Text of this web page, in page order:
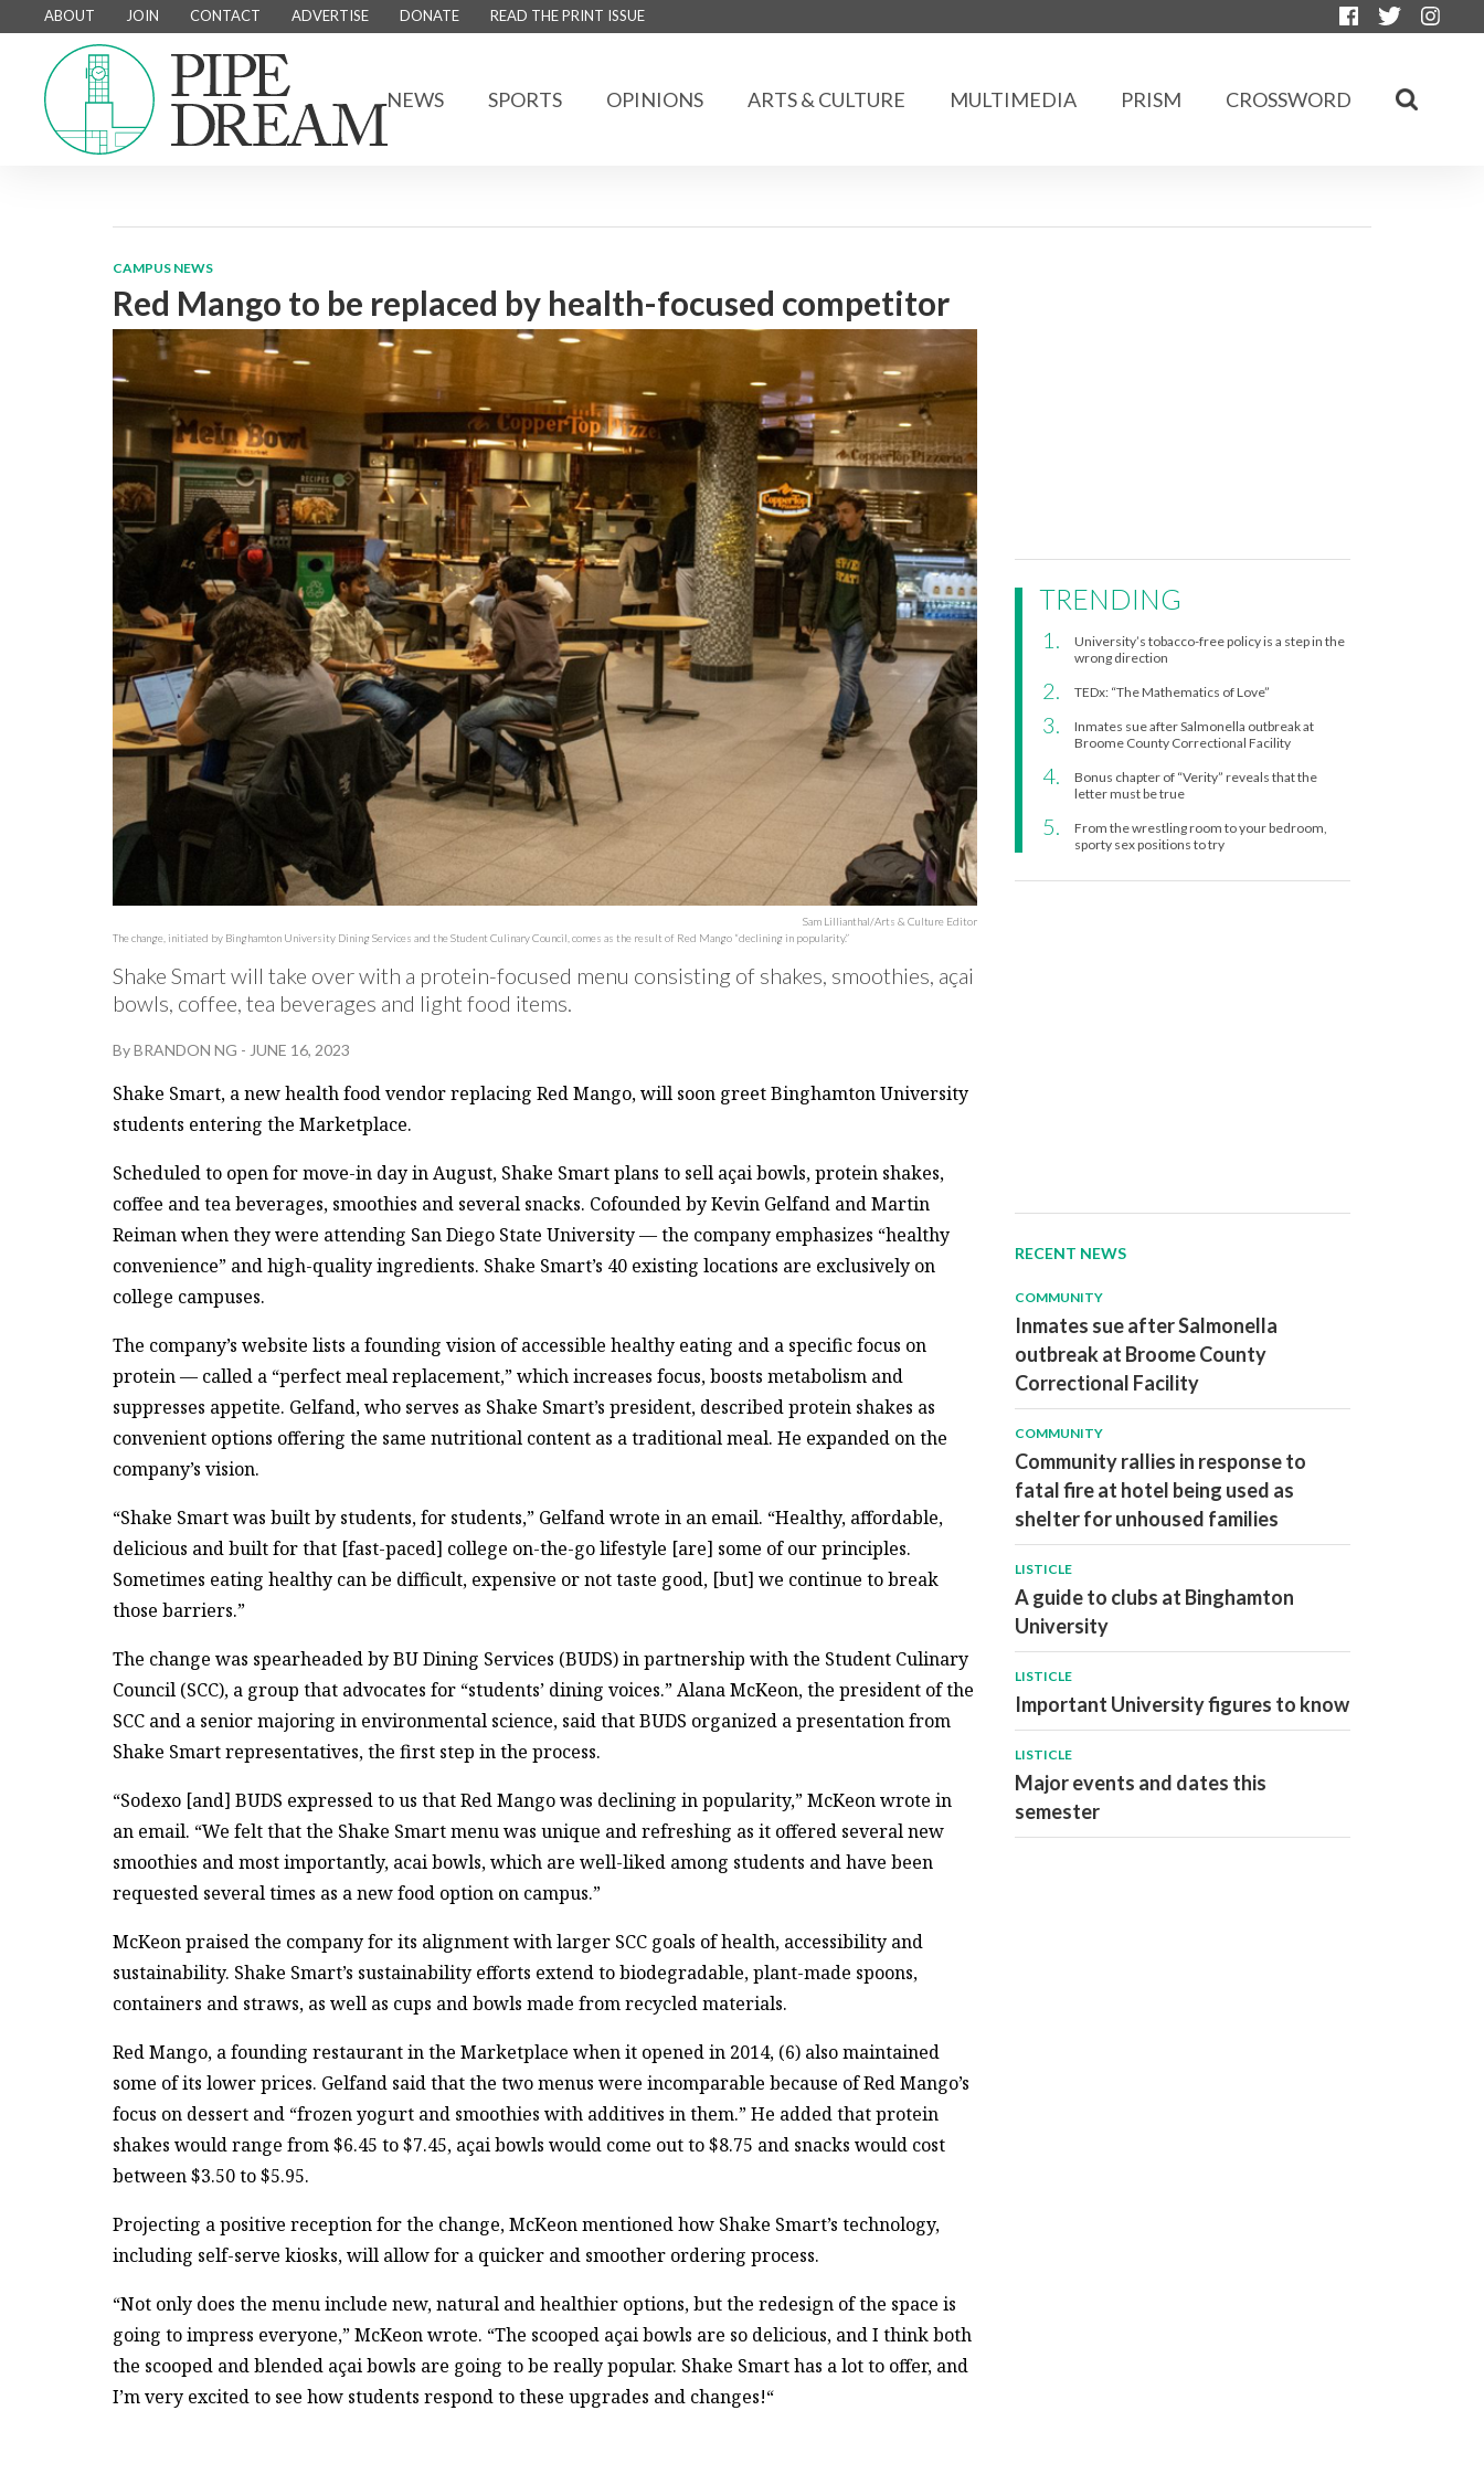
ABOUT JOIN CONTACT ADVERTISE DONATE READ THE PRINT ISSUE
NEWS SPORTS OPINIONS ARTS & CULTURE MULTIMEDIA PRISM CROSSWORD
CAMPUS NEWS
Red Mango to be replaced by health-focused competitor
Sam Lillianthal/Arts & Culture Editor
The change, initiated by Binghamton University Dining Services and the Student Culinary Council, comes as the result of Red Mango “declining in popularity.”
Shake Smart will take over with a protein-focused menu consisting of shakes, smoothies, açai
bowls, coffee, tea beverages and light food items.
ByBRANDON NG - JUNE 16, 2023
Shake Smart, a new health food vendor replacing Red Mango, will soon greet Binghamton University
students entering the Marketplace.
Scheduled to open for move-in day in August, Shake Smart plans to sell açai bowls, protein shakes,
coffee and tea beverages, smoothies and several snacks. Cofounded by Kevin Gelfand and Martin
Reiman when they were attending San Diego State University — the company emphasizes “healthy
convenience” and high-quality ingredients. Shake Smart’s 40 existing locations are exclusively on
college campuses.
The company’s website lists a founding vision of accessible healthy eating and a specific focus on
protein — called a “perfect meal replacement,” which increases focus, boosts metabolism and
suppresses appetite. Gelfand, who serves as Shake Smart’s president, described protein shakes as
convenient options offering the same nutritional content as a traditional meal. He expanded on the
company’s vision.
“Shake Smart was built by students, for students,” Gelfand wrote in an email. “Healthy, affordable,
delicious and built for that [fast-paced] college on-the-go lifestyle [are] some of our principles.
Sometimes eating healthy can be difficult, expensive or not taste good, [but] we continue to break
those barriers.”
The change was spearheaded by BU Dining Services (BUDS) in partnership with the Student Culinary
Council (SCC), a group that advocates for “students’ dining voices.” Alana McKeon, the president of the
SCC and a senior majoring in environmental science, said that BUDS organized a presentation from
Shake Smart representatives, the first step in the process.
“Sodexo [and] BUDS expressed to us that Red Mango was declining in popularity,” McKeon wrote in
an email. “We felt that the Shake Smart menu was unique and refreshing as it offered several new
smoothies and most importantly, acai bowls, which are well-liked among students and have been
requested several times as a new food option on campus.”
McKeon praised the company for its alignment with larger SCC goals of health, accessibility and
sustainability. Shake Smart’s sustainability efforts extend to biodegradable, plant-made spoons,
containers and straws, as well as cups and bowls made from recycled materials.
Red Mango, a founding restaurant in the Marketplace when it opened in 2014, (6) also maintained
some of its lower prices. Gelfand said that the two menus were incomparable because of Red Mango’s
focus on dessert and “frozen yogurt and smoothies with additives in them.” He added that protein
shakes would range from $6.45 to $7.45, açai bowls would come out to $8.75 and snacks would cost
between $3.50 to $5.95.
Projecting a positive reception for the change, McKeon mentioned how Shake Smart’s technology,
including self-serve kiosks, will allow for a quicker and smoother ordering process.
“Not only does the menu include new, natural and healthier options, but the redesign of the space is
going to impress everyone,” McKeon wrote. “The scooped açai bowls are so delicious, and I think both
the scooped and blended açai bowls are going to be really popular. Shake Smart has a lot to offer, and
I’m very excited to see how students respond to these upgrades and changes!“
TRENDING
University’s tobacco-free policy is a step in the
wrong direction
TEDx: “The Mathematics of Love”
Inmates sue after Salmonella outbreak at
Broome County Correctional Facility
Bonus chapter of “Verity” reveals that the
letter must be true
From the wrestling room to your bedroom,
sporty sex positions to try
RECENT NEWS
COMMUNITY
Inmates sue after Salmonella
outbreak at Broome County
Correctional Facility
COMMUNITY
Community rallies in response to
fatal fire at hotel being used as
shelter for unhoused families
LISTICLE
A guide to clubs at Binghamton
University
LISTICLE
Important University figures to know
LISTICLE
Major events and dates this
semester